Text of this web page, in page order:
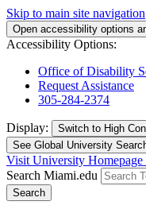
Skip to main site navigation
Open accessibility options
Accessibility Options:
Office of Disability
Request Assistance
305-284-2374
Display: Switch to High
See Global University
Visit University Homepage
Search Miami.edu
Search